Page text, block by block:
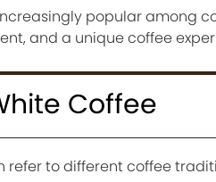
popular among
and a unique coffee
Coffee
refer to different coffee